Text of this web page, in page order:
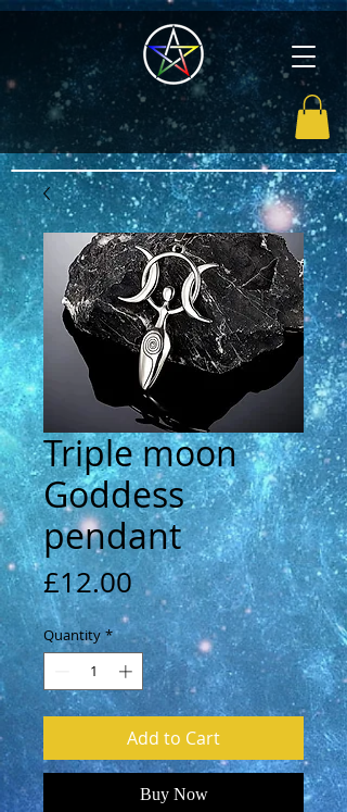
Triple moon
Goddess
pendant
£12.00Price
Quantity *
Add to Cart
Buy Now